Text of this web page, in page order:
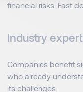
financial risks. Fast
Industry
Companies benefit
who already
its challenges.